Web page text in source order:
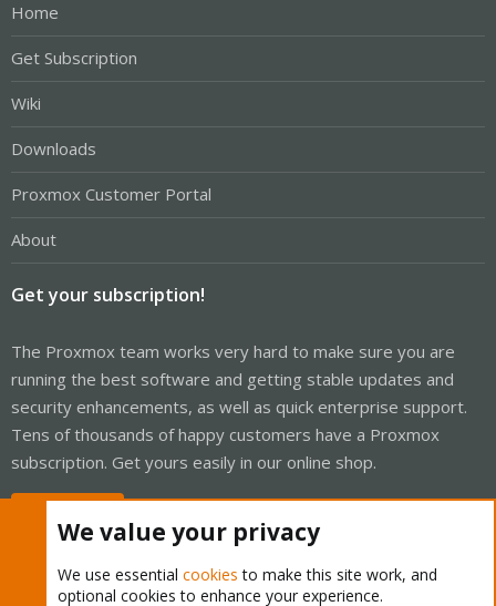
Home
Get Subscription
Wiki
Downloads
Proxmox Customer Portal
About
Get your subscription!
The Proxmox team works very hard to make sure you are
running the best software and getting stable updates and
security enhancements, as well as quick enterprise support.
Tens of thousands of happy customers have a Proxmox
subscription. Get yours easily in our online shop.
We value your privacy
We use essential cookies to make this site work, and
optional cookies to enhance your experience.